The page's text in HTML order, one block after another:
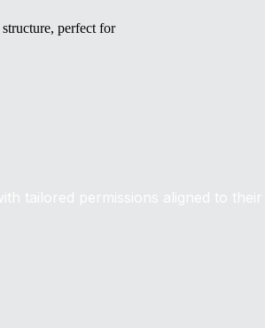
perfect for
tailored permissions aligned to their